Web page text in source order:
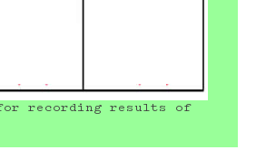
recording results of